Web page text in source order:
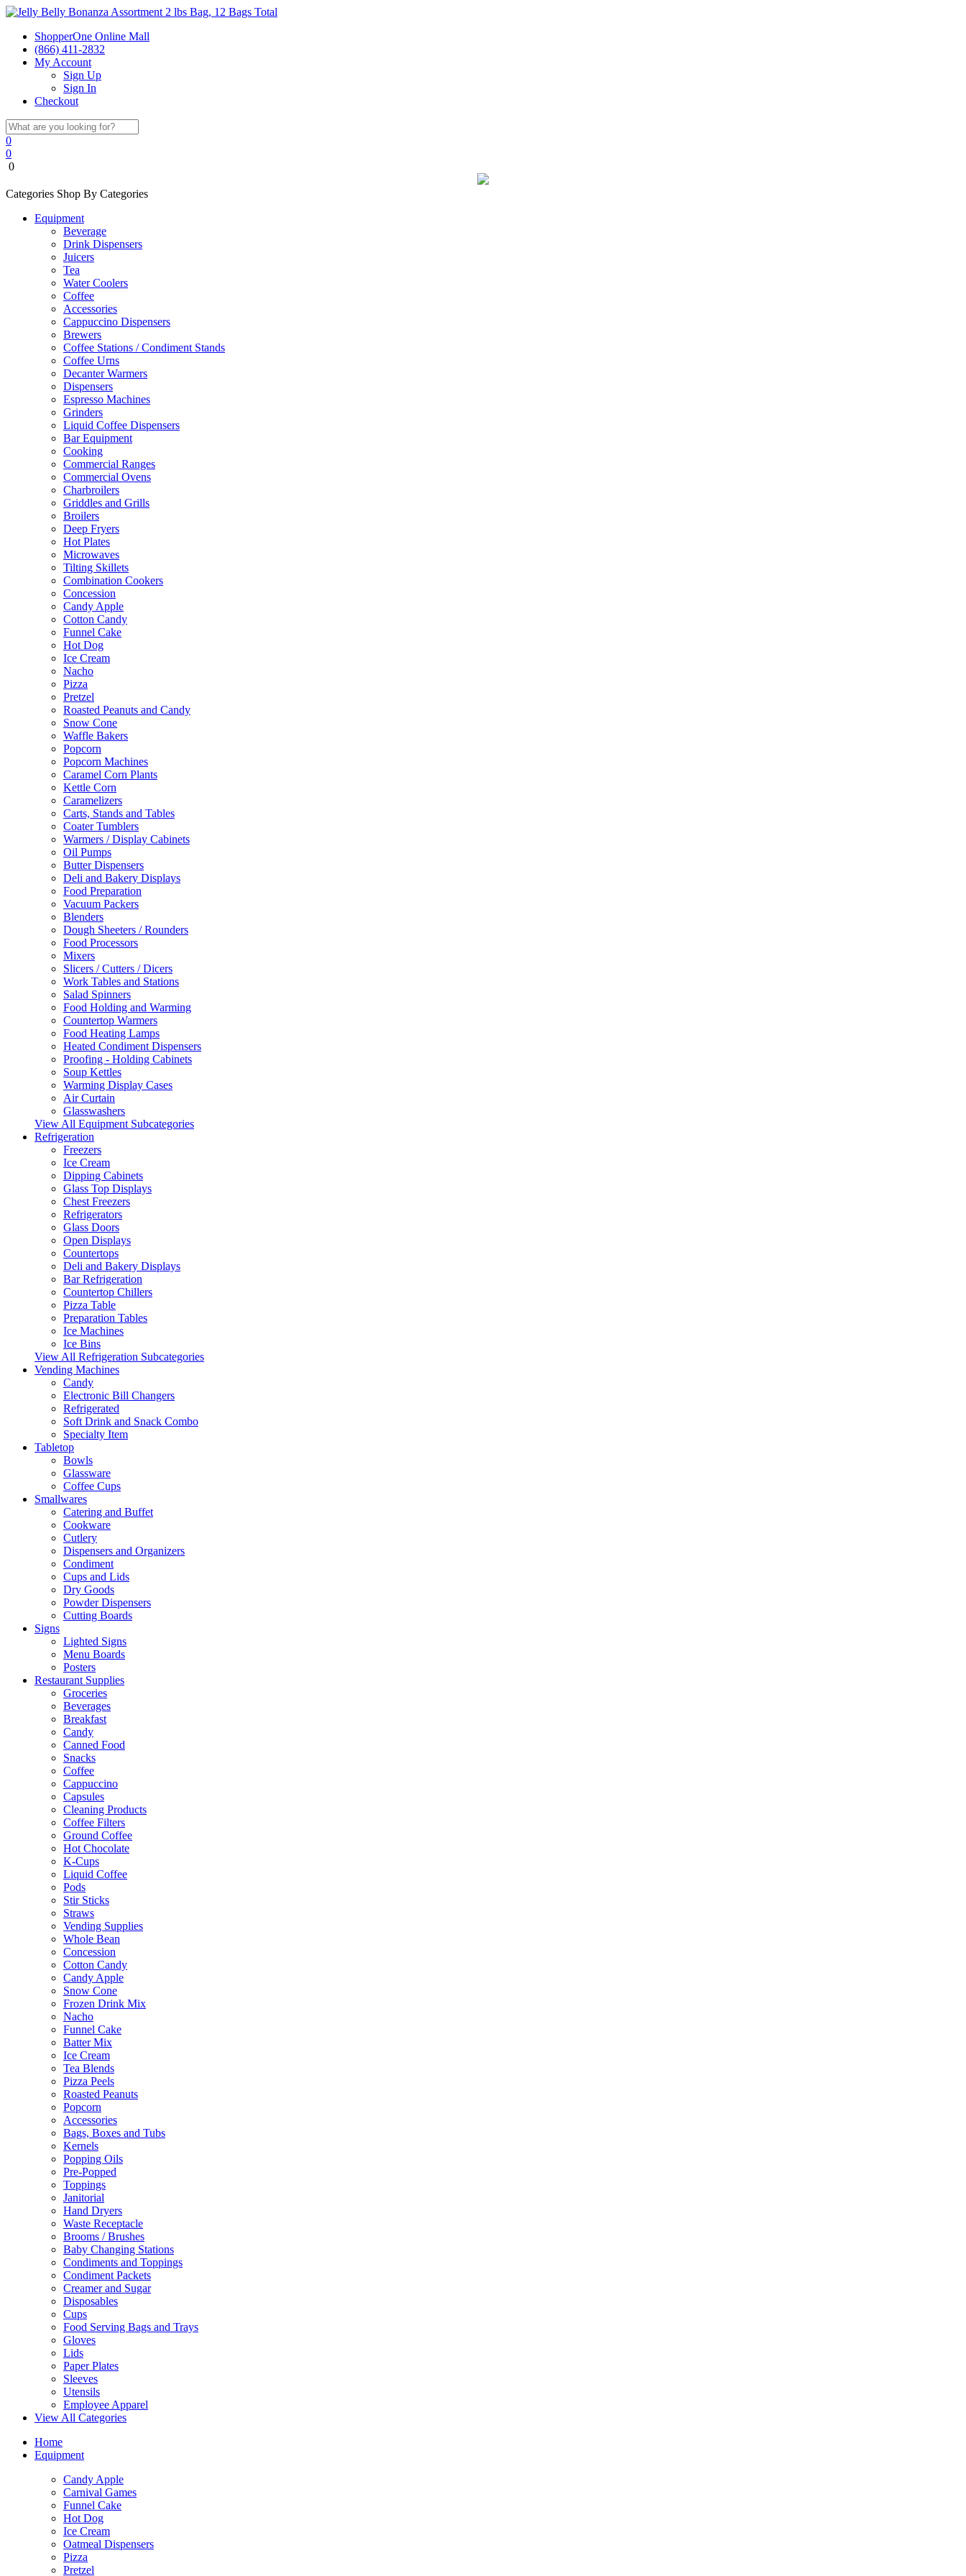
ShopperOne Online Mall
(866) 411-2832
My Account
Sign Up
Sign In
Checkout
0
0
0
Categories Shop By Categories
Equipment
Beverage
Drink Dispensers
Juicers
Tea
Water Coolers
Coffee
Accessories
Cappuccino Dispensers
Brewers
Coffee Stations / Condiment Stands
Coffee Urns
Decanter Warmers
Dispensers
Espresso Machines
Grinders
Liquid Coffee Dispensers
Bar Equipment
Cooking
Commercial Ranges
Commercial Ovens
Charbroilers
Griddles and Grills
Broilers
Deep Fryers
Hot Plates
Microwaves
Tilting Skillets
Combination Cookers
Concession
Candy Apple
Cotton Candy
Funnel Cake
Hot Dog
Ice Cream
Nacho
Pizza
Pretzel
Roasted Peanuts and Candy
Snow Cone
Waffle Bakers
Popcorn
Popcorn Machines
Caramel Corn Plants
Kettle Corn
Caramelizers
Carts, Stands and Tables
Coater Tumblers
Warmers / Display Cabinets
Oil Pumps
Butter Dispensers
Deli and Bakery Displays
Food Preparation
Vacuum Packers
Blenders
Dough Sheeters / Rounders
Food Processors
Mixers
Slicers / Cutters / Dicers
Work Tables and Stations
Salad Spinners
Food Holding and Warming
Countertop Warmers
Food Heating Lamps
Heated Condiment Dispensers
Proofing - Holding Cabinets
Soup Kettles
Warming Display Cases
Air Curtain
Glasswashers
View All Equipment Subcategories
Refrigeration
Freezers
Ice Cream
Dipping Cabinets
Glass Top Displays
Chest Freezers
Refrigerators
Glass Doors
Open Displays
Countertops
Deli and Bakery Displays
Bar Refrigeration
Countertop Chillers
Pizza Table
Preparation Tables
Ice Machines
Ice Bins
View All Refrigeration Subcategories
Vending Machines
Candy
Electronic Bill Changers
Refrigerated
Soft Drink and Snack Combo
Specialty Item
Tabletop
Bowls
Glassware
Coffee Cups
Smallwares
Catering and Buffet
Cookware
Cutlery
Dispensers and Organizers
Condiment
Cups and Lids
Dry Goods
Powder Dispensers
Cutting Boards
Signs
Lighted Signs
Menu Boards
Posters
Restaurant Supplies
Groceries
Beverages
Breakfast
Candy
Canned Food
Snacks
Coffee
Cappuccino
Capsules
Cleaning Products
Coffee Filters
Ground Coffee
Hot Chocolate
K-Cups
Liquid Coffee
Pods
Stir Sticks
Straws
Vending Supplies
Whole Bean
Concession
Cotton Candy
Candy Apple
Snow Cone
Frozen Drink Mix
Nacho
Funnel Cake
Batter Mix
Ice Cream
Tea Blends
Pizza Peels
Roasted Peanuts
Popcorn
Accessories
Bags, Boxes and Tubs
Kernels
Popping Oils
Pre-Popped
Toppings
Janitorial
Hand Dryers
Waste Receptacle
Brooms / Brushes
Baby Changing Stations
Condiments and Toppings
Condiment Packets
Creamer and Sugar
Disposables
Cups
Food Serving Bags and Trays
Gloves
Lids
Paper Plates
Sleeves
Utensils
Employee Apparel
View All Categories
Home
Equipment
Candy Apple
Carnival Games
Funnel Cake
Hot Dog
Ice Cream
Oatmeal Dispensers
Pizza
Pretzel